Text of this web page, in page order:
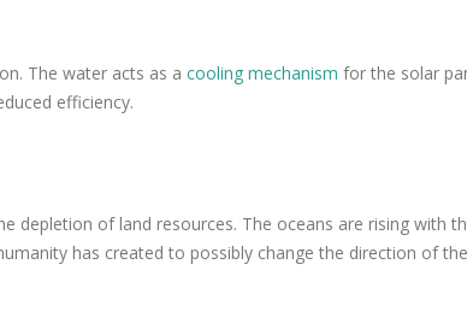
The water acts as a cooling mechanism for the solar
efficiency.
of land resources. The oceans are rising with
has created to possibly change the direction of